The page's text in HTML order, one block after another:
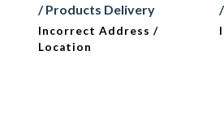
/ Products Delivery
Incorrect Address /
Location